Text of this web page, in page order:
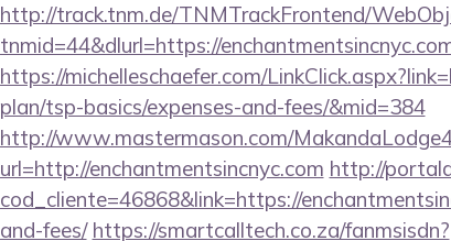
http://track.tnm.de/TNMTrackFrontend/
tnmid=44&dlurl=https://
https://michelleschaefer.com/
plan/tsp-basics/expenses-and-fees/&mid=384
http://www.mastermason.com/
url=http://enchantmentsincnyc.com http://
cod_cliente=46868&link=https://
and-fees/ https://smartcalltech.co.za/fanmsisdn?